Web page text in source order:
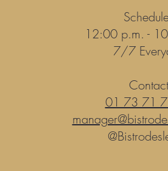
12:00 p.m. -
7/7
Contact
01 73 71